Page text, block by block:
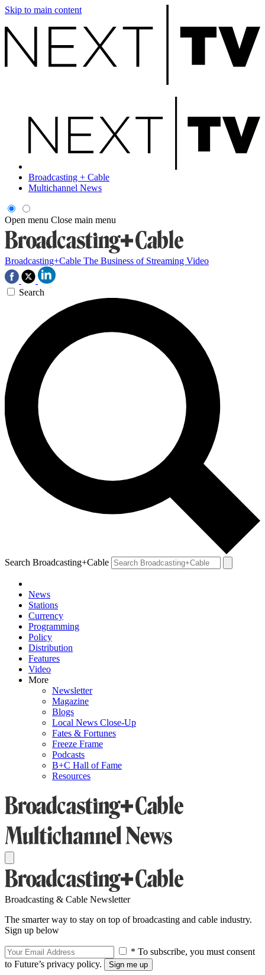
Skip to main content
Broadcasting + Cable
Multichannel News
Open menu Close main menu
Broadcasting+Cable The Business of Streaming Video
Search
Search Broadcasting+Cable
News
Stations
Currency
Programming
Policy
Distribution
Features
Video
More
Newsletter
Magazine
Blogs
Local News Close-Up
Fates & Fortunes
Freeze Frame
Podcasts
B+C Hall of Fame
Resources
Broadcasting & Cable Newsletter
The smarter way to stay on top of broadcasting and cable industry.
Sign up below
* To subscribe, you must consent
to Future’s privacy policy.